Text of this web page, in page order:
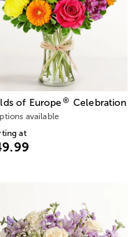
of Europe® Celebration
available
at